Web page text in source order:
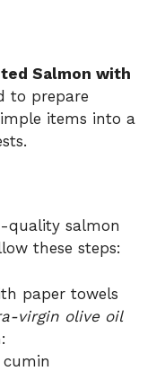
Salmon with
to prepare
items into a
quality salmon
these steps:
paper towels
virgin olive oil